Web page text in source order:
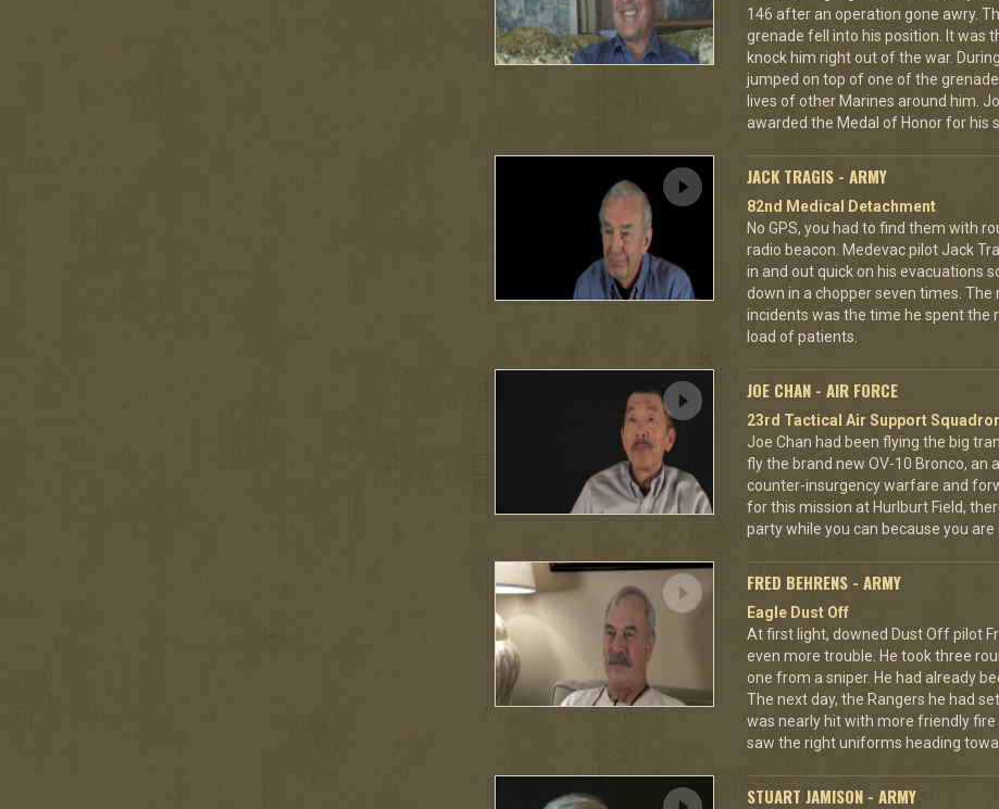
146 after an operation gone awry.
grenade fell into his position. It was
knock him right out of the war.
jumped on top of one of the
lives of other Marines around him.
awarded the Medal of Honor for his
JACK TRAGIS - ARMY
82nd Medical Detachment
No GPS, you had to find them with
radio beacon. Medevac pilot Jack
in and out quick on his evacuations
down in a chopper seven times.
incidents was the time he spent the
load of patients.
JOE CHAN - AIR FORCE
23rd Tactical Air Support
Joe Chan had been flying the big
fly the brand new OV-10 Bronco,
counter-insurgency warfare and
for this mission at Hurlburt Field,
party while you can because you are
FRED BEHRENS - ARMY
Eagle Dust Off
At first light, downed Dust Off pilot
even more trouble. He took three
one from a sniper. He had already
The next day, the Rangers he had
was nearly hit with more friendly
saw the right uniforms heading
STUART JAMISON - ARMY